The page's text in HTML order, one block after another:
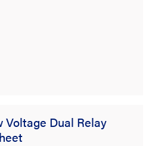
Voltage Dual Relay